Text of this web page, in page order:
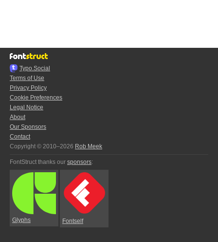
Typo.Social
Terms of Use
Privacy Policy
Cookie Preferences
Legal Notice
About
Our Sponsors
Contact
Copyright © 2010–2026 Rob Meek
FontStruct thanks our sponsors:
Glyphs Fontself